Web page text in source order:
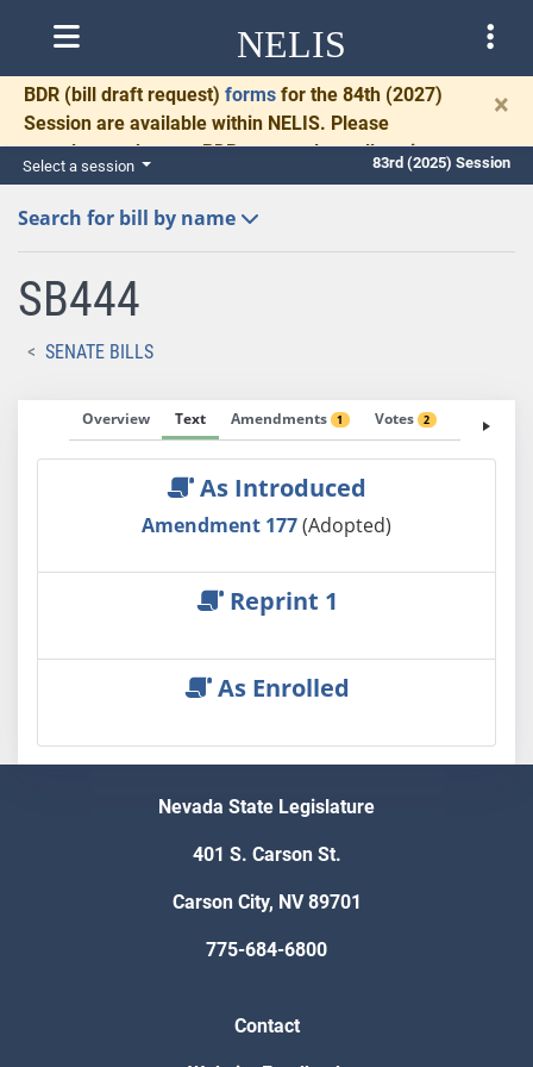
NELIS
BDR (bill draft request) forms for the 84th (2027)
Session are available within NELIS. Please
complete and return BDRs promptly to allow time
for necessary communication and drafting.
×
Select a session 83rd (2025) Session
Search for bill by name
SB444
SENATE BILLS
Overview Text Amendments 1 Votes 2 Fiscal
As Introduced
Amendment 177(Adopted)
Reprint 1
As Enrolled
Nevada State Legislature
401 S. Carson St.
Carson City, NV 89701
775-684-6800
Contact